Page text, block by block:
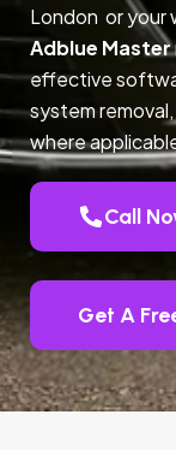
London or your
Adblue Master
effective
system
where
Call
Get A